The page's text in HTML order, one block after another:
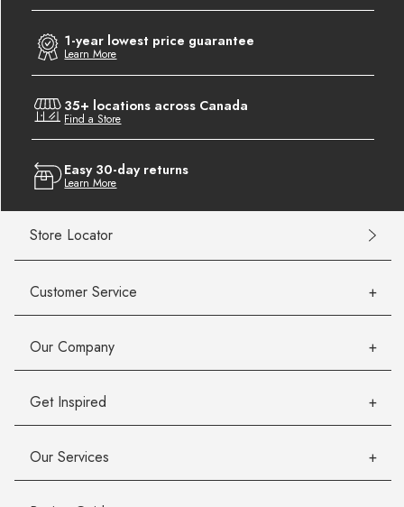
1-year lowest price guarantee
Learn More
35+ locations across Canada
Find a Store
Easy 30-day returns
Learn More
Store Locator
Customer Service
Our Company
Get Inspired
Our Services